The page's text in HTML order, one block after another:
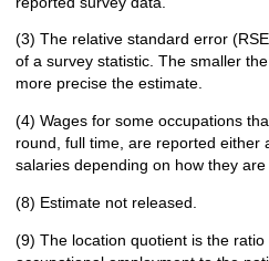
(3) The relative standard error
of a survey statistic. The smaller
more precise the estimate.
(4) Wages for some occupations
round, full time, are reported either
salaries depending on how they
(8) Estimate not released.
(9) The location quotient is the